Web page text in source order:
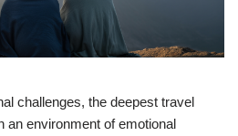
challenges, the deepest travel
an environment of emotional